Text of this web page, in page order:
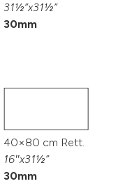
31½”x31½”
30mm
40×80 cm Rett.
16″x31½”
30mm